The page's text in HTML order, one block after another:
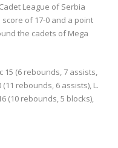
League of Serbia
of 17-0 and a point
the cadets of Mega
15 (6 rebounds, 7 assists,
(11 rebounds, 6 assists), L.
(10 rebounds, 5 blocks),